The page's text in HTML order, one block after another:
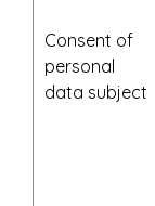
Consent of
personal
data subject